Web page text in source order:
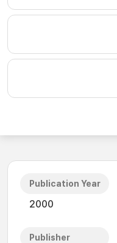
Publication Year
2000
Publisher